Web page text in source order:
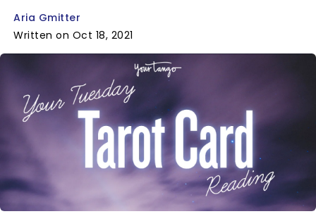
Aria Gmitter
Written on Oct 18, 2021